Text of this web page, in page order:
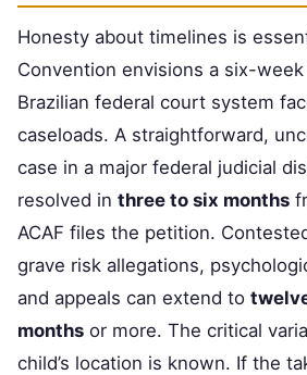
Honesty about timelines is
Convention envisions a six-
Brazilian federal court system
caseloads. A straightforward,
case in a major federal judicial
resolved in three to six months
ACAF files the petition.
grave risk allegations,
and appeals can extend to
months or more. The critical
child’s location is known. If the